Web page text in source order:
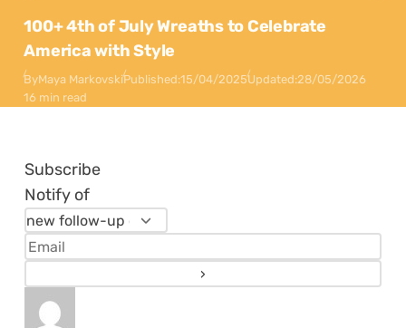
100+ 4th of July Wreaths to Celebrate
America with Style
ByMaya MarkovskiPublished:15/04/2025Updated:28/05/2026
16 min read
Subscribe
Notify of